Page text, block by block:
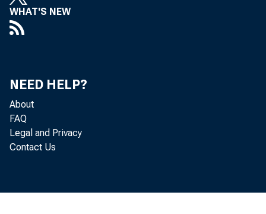
WHAT'S NEW
NEED HELP?
About
FAQ
Legal and Privacy
Contact Us